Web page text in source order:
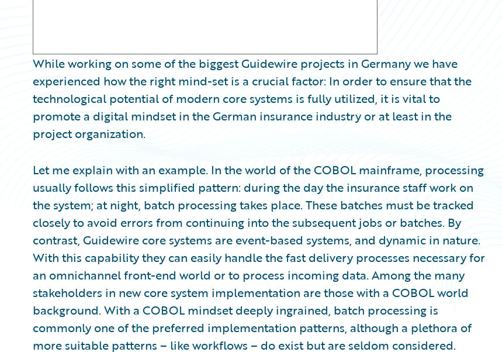
While working on some of the biggest Guidewire projects in Germany we have
experienced how the right mind-set is a crucial factor: In order to ensure that the
technological potential of modern core systems is fully utilized, it is vital to
promote a digital mindset in the German insurance industry or at least in the
project organization.
Let me explain with an example. In the world of the COBOL mainframe, processing
usually follows this simplified pattern: during the day the insurance staff work on
the system; at night, batch processing takes place. These batches must be tracked
closely to avoid errors from continuing into the subsequent jobs or batches. By
contrast, Guidewire core systems are event-based systems, and dynamic in nature.
With this capability they can easily handle the fast delivery processes necessary for
an omnichannel front-end world or to process incoming data. Among the many
stakeholders in new core system implementation are those with a COBOL world
background. With a COBOL mindset deeply ingrained, batch processing is
commonly one of the preferred implementation patterns, although a plethora of
more suitable patterns – like workflows – do exist but are seldom considered.